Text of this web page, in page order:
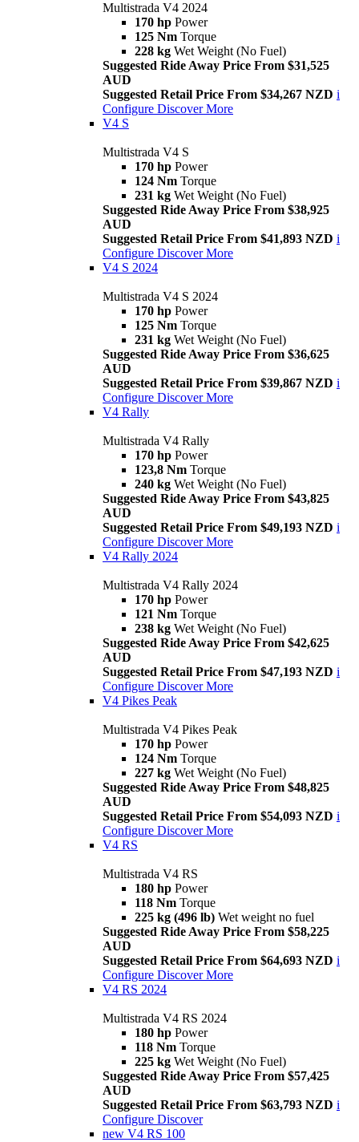
Multistrada V4 2024
170 hp Power
125 Nm Torque
228 kg Wet Weight (No Fuel)
Suggested Ride Away Price From $31,525
AUD
Suggested Retail Price From $34,267 NZD i
Configure Discover More
V4 S
Multistrada V4 S
170 hp Power
124 Nm Torque
231 kg Wet Weight (No Fuel)
Suggested Ride Away Price From $38,925
AUD
Suggested Retail Price From $41,893 NZD i
Configure Discover More
V4 S 2024
Multistrada V4 S 2024
170 hp Power
125 Nm Torque
231 kg Wet Weight (No Fuel)
Suggested Ride Away Price From $36,625
AUD
Suggested Retail Price From $39,867 NZD i
Configure Discover More
V4 Rally
Multistrada V4 Rally
170 hp Power
123,8 Nm Torque
240 kg Wet Weight (No Fuel)
Suggested Ride Away Price From $43,825
AUD
Suggested Retail Price From $49,193 NZD i
Configure Discover More
V4 Rally 2024
Multistrada V4 Rally 2024
170 hp Power
121 Nm Torque
238 kg Wet Weight (No Fuel)
Suggested Ride Away Price From $42,625
AUD
Suggested Retail Price From $47,193 NZD i
Configure Discover More
V4 Pikes Peak
Multistrada V4 Pikes Peak
170 hp Power
124 Nm Torque
227 kg Wet Weight (No Fuel)
Suggested Ride Away Price From $48,825
AUD
Suggested Retail Price From $54,093 NZD i
Configure Discover More
V4 RS
Multistrada V4 RS
180 hp Power
118 Nm Torque
225 kg (496 lb) Wet weight no fuel
Suggested Ride Away Price From $58,225
AUD
Suggested Retail Price From $64,693 NZD i
Configure Discover More
V4 RS 2024
Multistrada V4 RS 2024
180 hp Power
118 Nm Torque
225 kg Wet Weight (No Fuel)
Suggested Ride Away Price From $57,425
AUD
Suggested Retail Price From $63,793 NZD i
Configure Discover
new V4 RS 100